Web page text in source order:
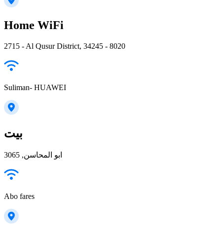
Home WiFi
2715 - Al Qusur District, 34245 - 8020
Suliman- HUAWEI
بيت
ابو المحاسن, 3065
Abo fares